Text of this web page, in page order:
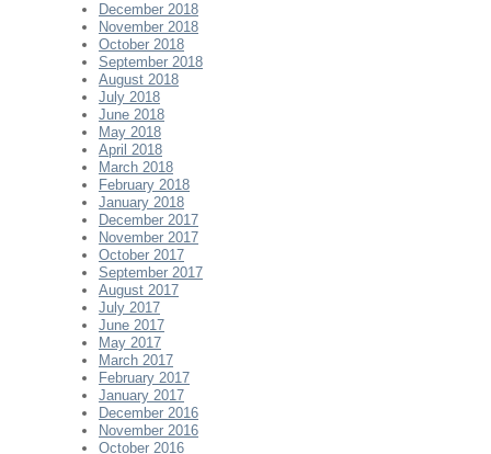
December 2018
November 2018
October 2018
September 2018
August 2018
July 2018
June 2018
May 2018
April 2018
March 2018
February 2018
January 2018
December 2017
November 2017
October 2017
September 2017
August 2017
July 2017
June 2017
May 2017
March 2017
February 2017
January 2017
December 2016
November 2016
October 2016